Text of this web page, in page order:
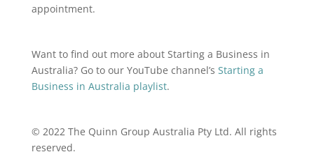
appointment.
Want to find out more about Starting a Business in
Australia? Go to our YouTube channel’s Starting a
Business in Australia playlist.
© 2022 The Quinn Group Australia Pty Ltd. All rights
reserved.